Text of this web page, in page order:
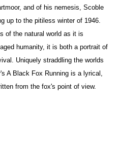
and of his nemesis, Scoble
up to the pitiless winter of 1946.
of the natural world as it is
humanity, it is both a portrait of
Uniquely straddling the worlds
A Black Fox Running is a lyrical,
from the fox's point of view.